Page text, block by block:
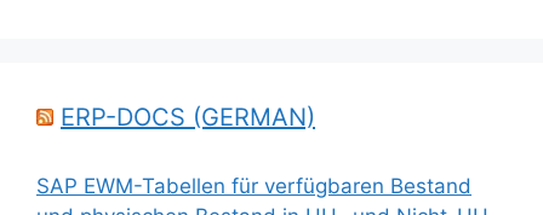
ERP-DOCS (GERMAN)
SAP EWM-Tabellen für verfügbaren Bestand